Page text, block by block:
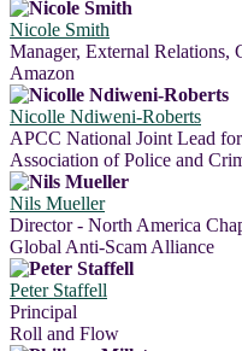
Nicole Smith
Manager, External Relations,
Amazon
Nicolle Ndiweni-Roberts
APCC National Joint Lead
Association of Police and
Nils Mueller
Director - North America
Global Anti-Scam Alliance
Peter Staffell
Principal
Roll and Flow